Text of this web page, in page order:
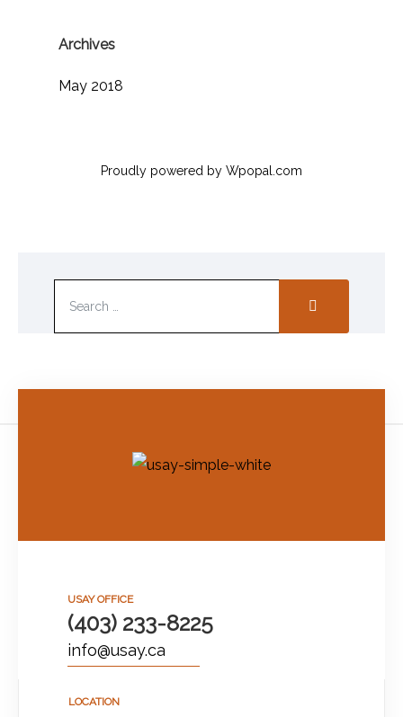
Archives
May 2018
Proudly powered by Wpopal.com
USAY OFFICE
(403) 233-8225
info@usay.ca
LOCATION